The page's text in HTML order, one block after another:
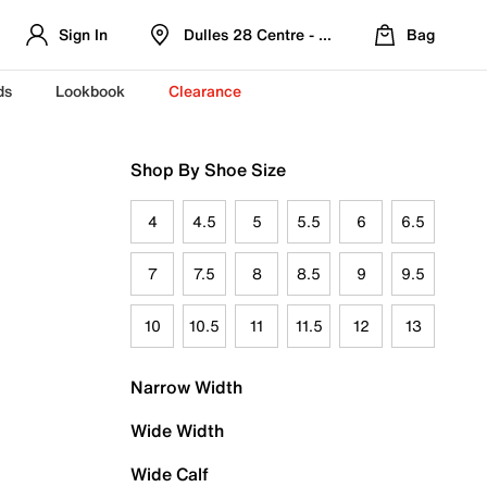
Sign In Dulles 28 Centre - Refreshed Location
Bag
Lookbook Clearance
Shop By Shoe Size
4 4.5 5 5.5 6 6.5
7 7.5 8 8.5 9 9.5
10 10.5 11 11.5 12 13
Narrow Width
Wide Width
Wide Calf